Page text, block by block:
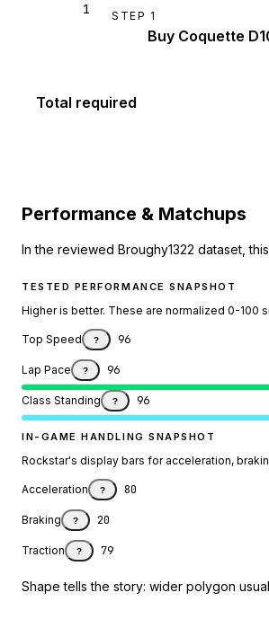
1 STEP 1
Buy Coquette
Total required
Performance & Matchups
In the reviewed Broughy1322 dataset,
TESTED PERFORMANCE SNAPSHOT
Higher is better. These are normalized 0-100
Top Speed ? 96
Lap Pace ? 96
Class Standing ? 96
IN-GAME HANDLING SNAPSHOT
Rockstar's display bars for acceleration,
Acceleration ? 80
Braking ? 20
Traction ? 79
Shape tells the story: wider polygon